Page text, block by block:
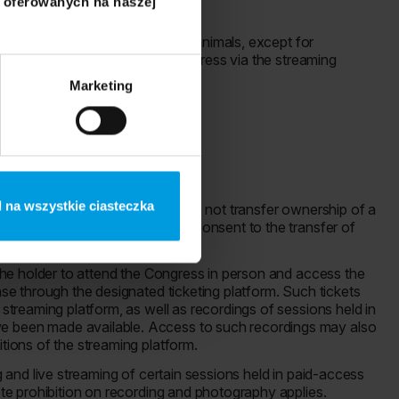
Marketing
na wszystkie ciasteczka
Zone, it is prohibited to bring animals, except for
for participating in the Congress via the streaming
section 2. 2. A Participant may not transfer ownership of a
Organizer is not obliged to consent to the transfer of
holder to attend the Congress in person and access the
through the designated ticketing platform. Such tickets
platform, as well as recordings of sessions held in
made available. Access to such recordings may also
of the streaming platform.
live streaming of certain sessions held in paid-access
prohibition on recording and photography applies.